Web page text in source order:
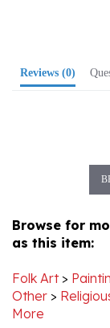
as this item:
Other>
More